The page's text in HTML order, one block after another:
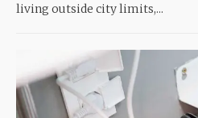
living outside city limits,...